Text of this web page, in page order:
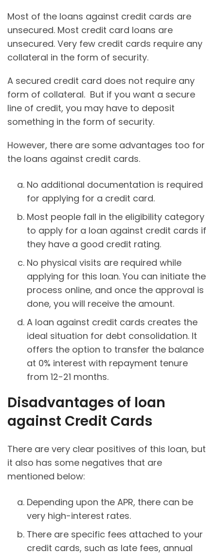
Most of the loans against credit cards are
unsecured. Most credit card loans are
unsecured. Very few credit cards require any
collateral in the form of security.
A secured credit card does not require any
form of collateral. But if you want a secure
line of credit, you may have to deposit
something in the form of security.
However, there are some advantages too for
the loans against credit cards.
No additional documentation is required
for applying for a credit card.
Most people fall in the eligibility category
to apply for a loan against credit cards if
they have a good credit rating.
No physical visits are required while
applying for this loan. You can initiate the
process online, and once the approval is
done, you will receive the amount.
A loan against credit cards creates the
ideal situation for debt consolidation. It
offers the option to transfer the balance
at 0% interest with repayment tenure
from 12-21 months.
Disadvantages of loan
against Credit Cards
There are very clear positives of this loan, but
it also has some negatives that are
mentioned below:
Depending upon the APR, there can be
very high-interest rates.
There are specific fees attached to your
credit cards, such as late fees, annual